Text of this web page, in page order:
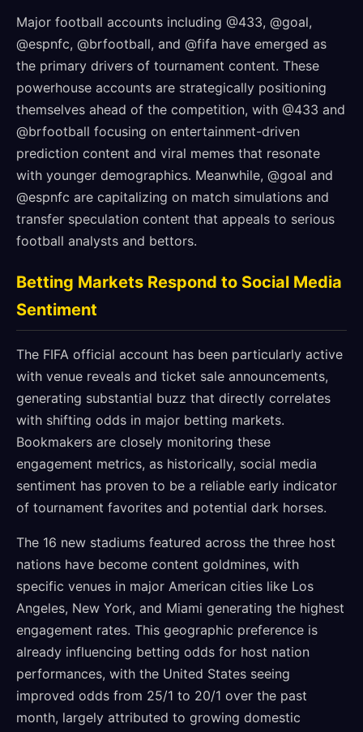
Major football accounts including @433, @goal,
@espnfc, @brfootball, and @fifa have emerged as
the primary drivers of tournament content. These
powerhouse accounts are strategically positioning
themselves ahead of the competition, with @433 and
@brfootball focusing on entertainment-driven
prediction content and viral memes that resonate
with younger demographics. Meanwhile, @goal and
@espnfc are capitalizing on match simulations and
transfer speculation content that appeals to serious
football analysts and bettors.
Betting Markets Respond to Social Media
Sentiment
The FIFA official account has been particularly active
with venue reveals and ticket sale announcements,
generating substantial buzz that directly correlates
with shifting odds in major betting markets.
Bookmakers are closely monitoring these
engagement metrics, as historically, social media
sentiment has proven to be a reliable early indicator
of tournament favorites and potential dark horses.
The 16 new stadiums featured across the three host
nations have become content goldmines, with
specific venues in major American cities like Los
Angeles, New York, and Miami generating the highest
engagement rates. This geographic preference is
already influencing betting odds for host nation
performances, with the United States seeing
improved odds from 25/1 to 20/1 over the past
month, largely attributed to growing domestic